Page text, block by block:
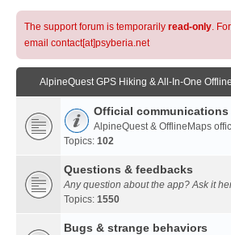
The support forum is temporarily read-only.
email contact[at]psyberia.net
AlpineQuest GPS Hiking & All-In-One
Official communications
AlpineQuest & OfflineMaps
Topics: 102
Questions & feedbacks
Any question about the app? Ask it
Topics: 1550
Bugs & strange behaviors